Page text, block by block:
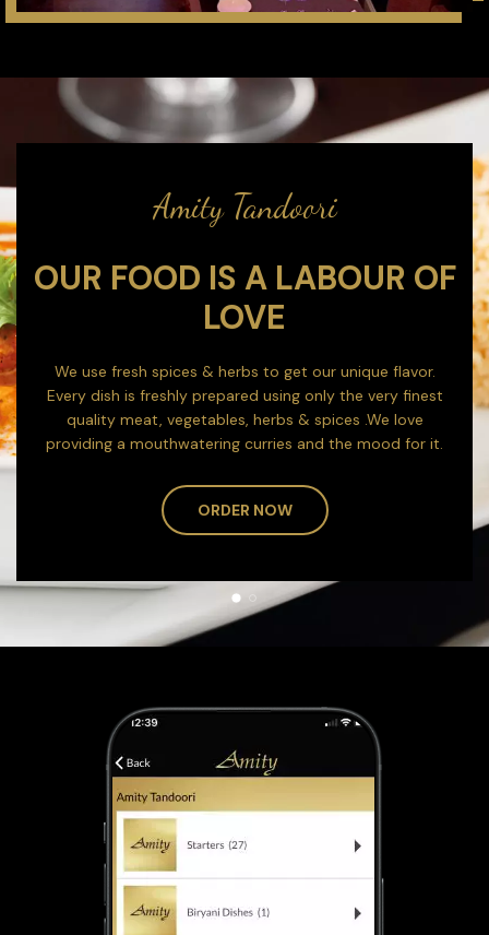
Amity Tandoori
OUR FOOD IS A LABOUR OF
LOVE
We use fresh spices & herbs to get our unique flavor.
Every dish is freshly prepared using only the very finest
quality meat, vegetables, herbs & spices .We love
providing a mouthwatering curries and the mood for it.
ORDER NOW